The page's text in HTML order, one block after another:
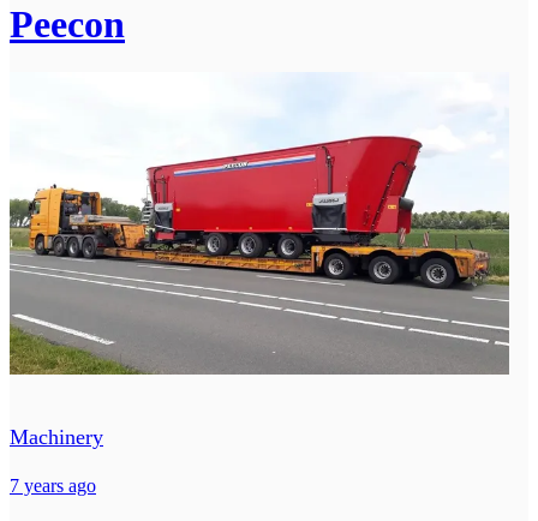
Peecon
Machinery
7 years ago